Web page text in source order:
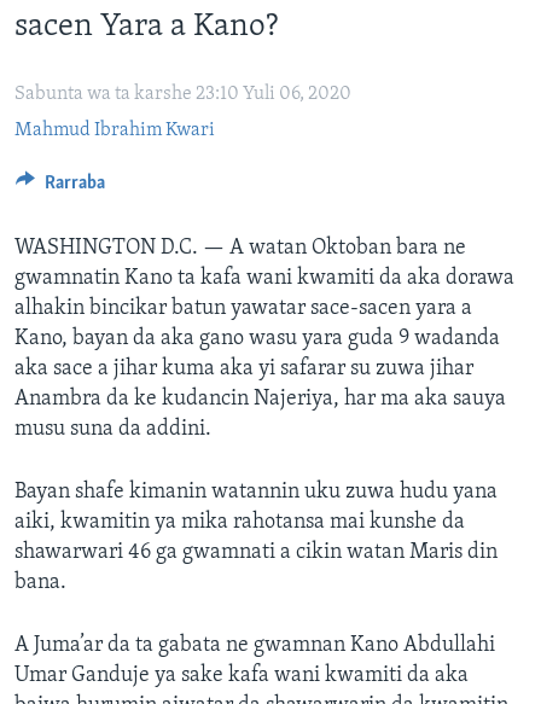
BIDIYO
Harsuna
sacen Yara a Kano?
Sabunta wa ta karshe 23:10 Yuli 06, 2020
Mahmud Ibrahim Kwari
Rarraba
WASHINGTON D.C. — A watan Oktoban bara ne
gwamnatin Kano ta kafa wani kwamiti da aka dorawa
alhakin bincikar batun yawatar sace-sacen yara a
Kano, bayan da aka gano wasu yara guda 9 wadanda
aka sace a jihar kuma aka yi safarar su zuwa jihar
Anambra da ke kudancin Najeriya, har ma aka sauya
musu suna da addini.
Bayan shafe kimanin watannin uku zuwa hudu yana
aiki, kwamitin ya mika rahotansa mai kunshe da
shawarwari 46 ga gwamnati a cikin watan Maris din
bana.
A Juma’ar da ta gabata ne gwamnan Kano Abdullahi
Umar Ganduje ya sake kafa wani kwamiti da aka